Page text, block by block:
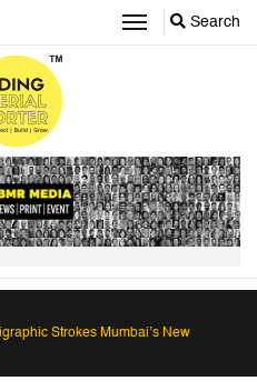
Search
Strokes Mumbai’s New